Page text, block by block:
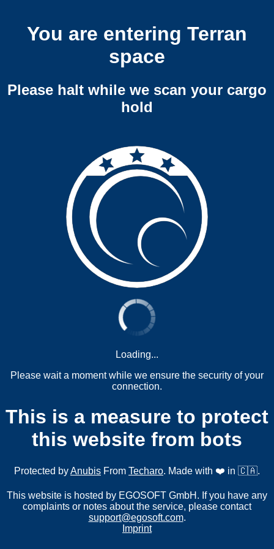
You are entering Terran
space
Please halt while we scan your cargo
hold
Loading...
Please wait a moment while we ensure the security of your
connection.
This is a measure to protect
this website from bots
Protected byAnubis From Techaro. Made with ❤️ in 🇨🇦.
This website is hosted by EGOSOFT GmbH. If you have any
complaints or notes about the service, please contact
support@egosoft.com.
Imprint